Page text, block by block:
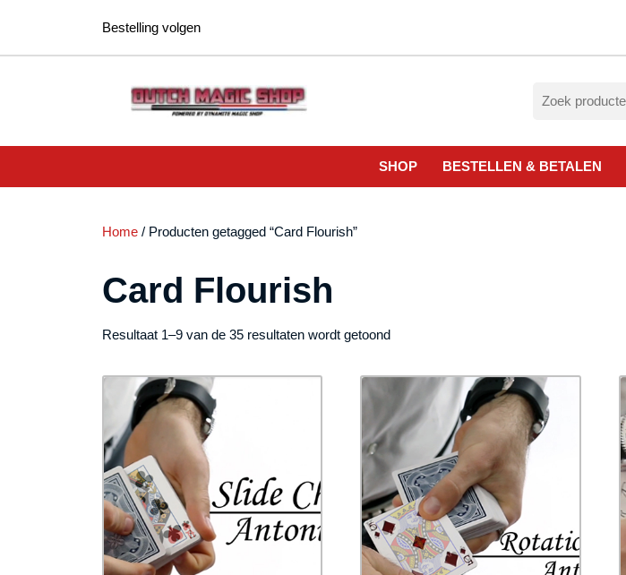
Bestelling volgen
naar:
SHOP BESTELLEN & BETALEN
Home / Producten getagged “Card Flourish”
Card Flourish
Resultaat 1–9 van de 35 resultaten wordt getoondGesorteerd
nieuwste